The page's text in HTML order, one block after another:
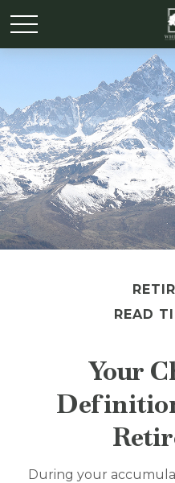
READ
Your
During your